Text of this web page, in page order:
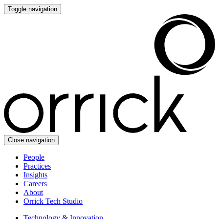
Toggle navigation
Close navigation
People
Practices
Insights
Careers
About
Orrick Tech Studio